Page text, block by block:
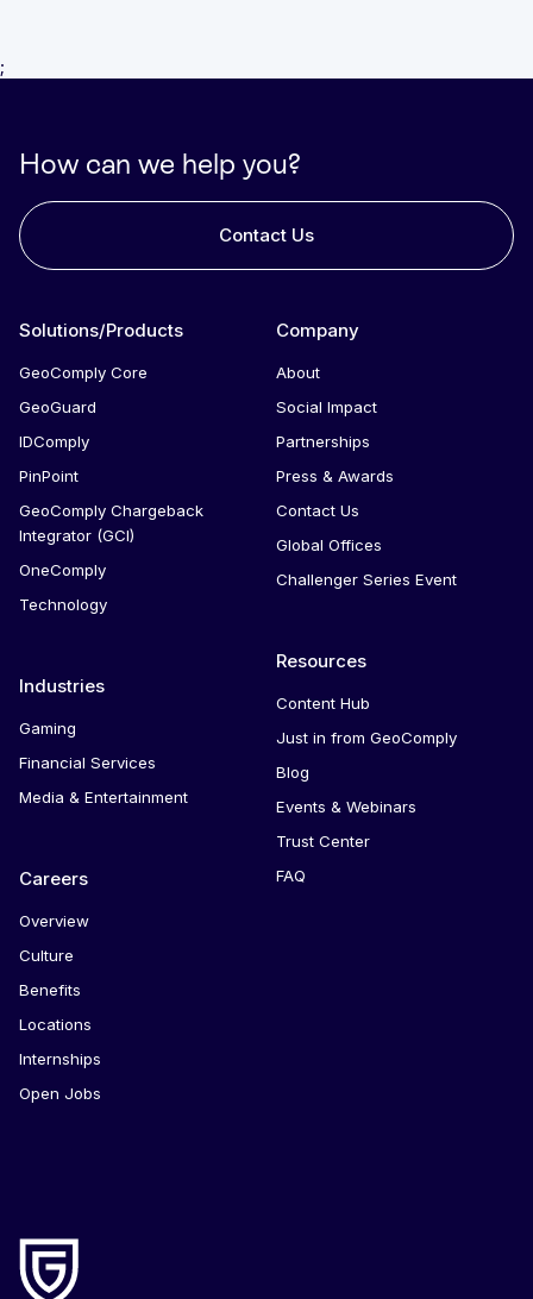
;
How can we help you?
Contact Us
Solutions/Products
GeoComply Core
GeoGuard
IDComply
PinPoint
GeoComply Chargeback
Integrator (GCI)
OneComply
Technology
Industries
Gaming
Financial Services
Media & Entertainment
Careers
Overview
Culture
Benefits
Locations
Internships
Open Jobs
Company
About
Social Impact
Partnerships
Press & Awards
Contact Us
Global Offices
Challenger Series Event
Resources
Content Hub
Just in from GeoComply
Blog
Events & Webinars
Trust Center
FAQ